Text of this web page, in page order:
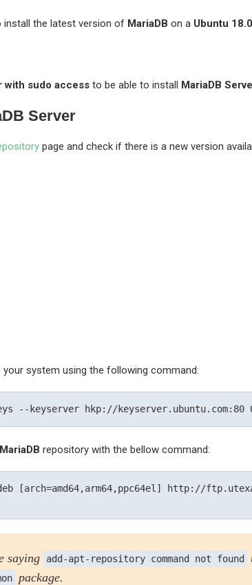
install the latest version of MariaDB on a Ubuntu
with sudo access to be able to install MariaDB
Server
page and check if there is a new version
your system using the following command:
MariaDB repository with the bellow command:
[arch=amd64,arm64,ppc64el] http://
saying add-apt-repository command not found
package.